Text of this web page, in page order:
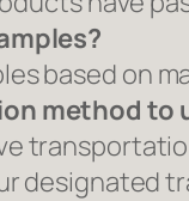
based on
method to
designated